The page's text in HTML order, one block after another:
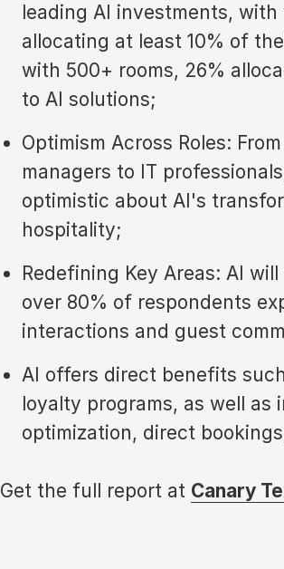
leading AI investments,
allocating at least 10% of
with 500+ rooms, 26%
to AI solutions;
Optimism Across Roles:
managers to IT
optimistic about AI's
hospitality;
Redefining Key Areas: AI
over 80% of respondents
interactions and guest
AI offers direct benefits
loyalty programs, as well
optimization, direct
Get the full report at Canary